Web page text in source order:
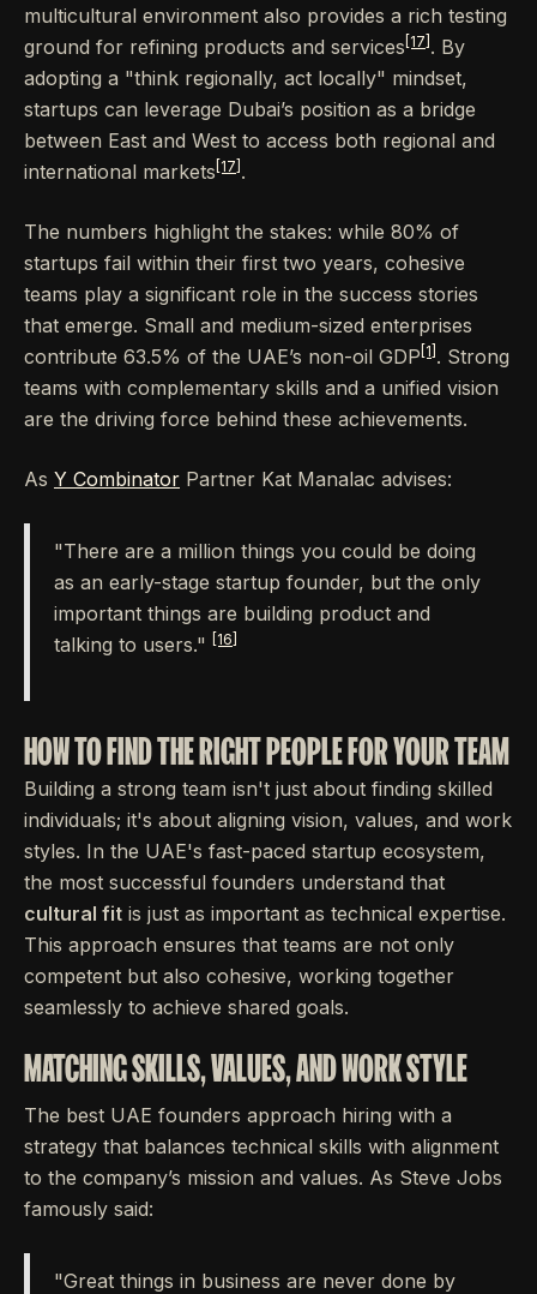
multicultural environment also provides a rich testing
ground for refining products and services [17] . By
adopting a "think regionally, act locally" mindset,
startups can leverage Dubai’s position as a bridge
between East and West to access both regional and
international markets [17] .
The numbers highlight the stakes: while 80% of
startups fail within their first two years, cohesive
teams play a significant role in the success stories
that emerge. Small and medium-sized enterprises
contribute 63.5% of the UAE’s non-oil GDP [1] . Strong
teams with complementary skills and a unified vision
are the driving force behind these achievements.
As Y Combinator Partner Kat Manalac advises:
"There are a million things you could be doing
as an early-stage startup founder, but the only
important things are building product and
talking to users."
[16]
HOW TO FIND THE RIGHT PEOPLE FOR YOUR TEAM
Building a strong team isn't just about finding skilled
individuals; it's about aligning vision, values, and work
styles. In the UAE's fast-paced startup ecosystem,
the most successful founders understand that
cultural fit is just as important as technical expertise.
This approach ensures that teams are not only
competent but also cohesive, working together
seamlessly to achieve shared goals.
MATCHING SKILLS, VALUES, AND WORK STYLE
The best UAE founders approach hiring with a
strategy that balances technical skills with alignment
to the company’s mission and values. As Steve Jobs
famously said:
"Great things in business are never done by